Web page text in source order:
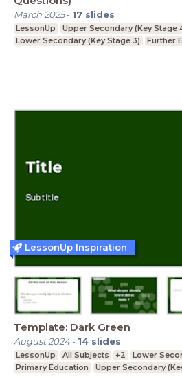
March 2025- 17 slides
LessonUp Upper Secondary (Key Stage
Lower Secondary (Key Stage 3)
Further
Template: Dark Green
August 2024- 14 slides
LessonUp All Subjects +2
Lower
Primary Education
Upper Secondary
LessonUp Inspiration